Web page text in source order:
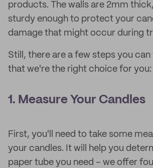
products. The walls are 2mm
sturdy enough to protect your
damage that might occur during
Still, there are a few steps you
that we're the right choice for you:
1. Measure Your Candles
First, you'll need to take some
your candles. It will help you
paper tube you need – we offer